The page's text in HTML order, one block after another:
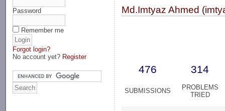
Password
Remember me
Forgot login?
No account yet? Register
Md.Imtyaz Ahmed
476 314
SUBMISSIONS
PROBLEMS
TRIED